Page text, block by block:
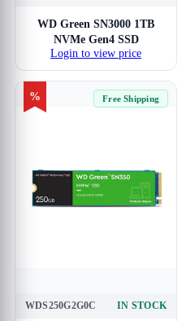
WD Green SN3000 1TB
NVMe Gen4 SSD
Login to view price
% Free Shipping
WDS250G2G0C IN STOCK